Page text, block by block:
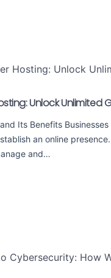
Unlock Unlimited
Its Benefits
an online
and…